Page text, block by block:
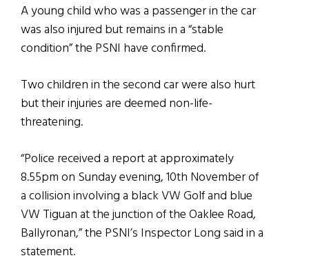
A young child who was a passenger in the car
was also injured but remains in a “stable
condition” the PSNI have confirmed.
Two children in the second car were also hurt
but their injuries are deemed non-life-
threatening.
“Police received a report at approximately
8.55pm on Sunday evening, 10th November of
a collision involving a black VW Golf and blue
VW Tiguan at the junction of the Oaklee Road,
Ballyronan,” the PSNI’s Inspector Long said in a
statement.